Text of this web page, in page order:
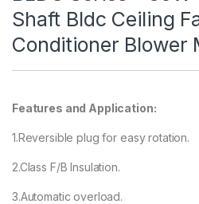
Shaft Bldc Ceiling
Conditioner Blower
Features and Application:
1.Reversible plug for easy rotation.
2.Class F/B Insulation.
3.Automatic overload.